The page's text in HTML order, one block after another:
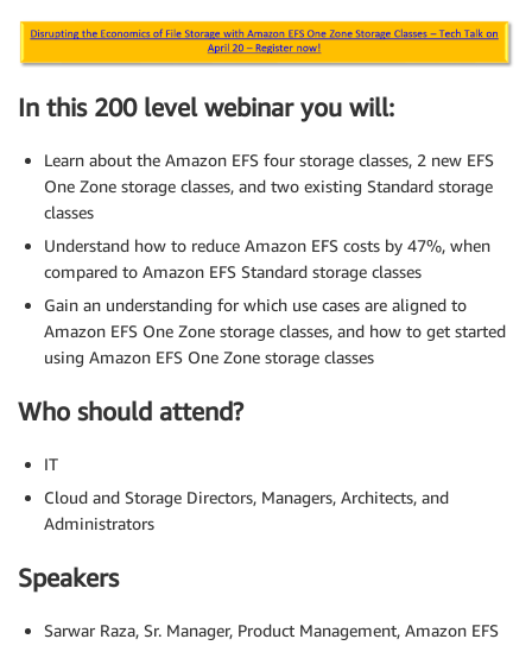
In this 200 level webinar you will:
Learn about the Amazon EFS four storage classes, 2 new EFS
One Zone storage classes, and two existing Standard storage
classes
Understand how to reduce Amazon EFS costs by 47%, when
compared to Amazon EFS Standard storage classes
Gain an understanding for which use cases are aligned to
Amazon EFS One Zone storage classes, and how to get started
using Amazon EFS One Zone storage classes
Who should attend?
IT
Cloud and Storage Directors, Managers, Architects, and
Administrators
Speakers
Sarwar Raza, Sr. Manager, Product Management, Amazon EFS